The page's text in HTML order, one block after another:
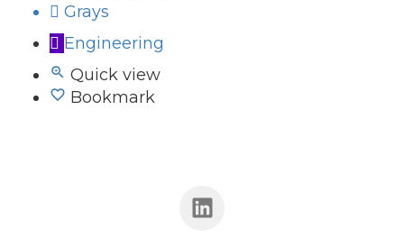
Grays
Engineering
Quick view
Bookmark